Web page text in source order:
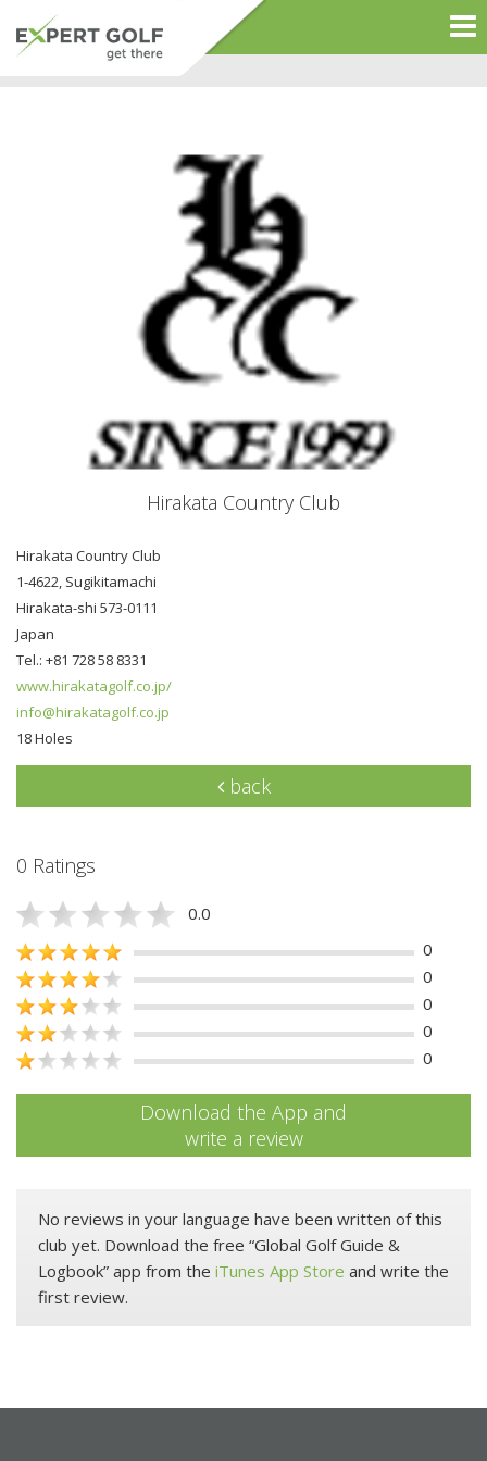
Hirakata Country Club
Hirakata Country Club
1-4622, Sugikitamachi
Hirakata-shi 573-0111
Japan
Tel.: +81 728 58 8331
www.hirakatagolf.co.jp/
info@hirakatagolf.co.jp
18 Holes
back
0 Ratings
0.0
0
0
0
0
0
Download the App and
write a review
No reviews in your language have been written of this
club yet. Download the free “Global Golf Guide &
Logbook” app from the iTunes App Store and write the
first review.